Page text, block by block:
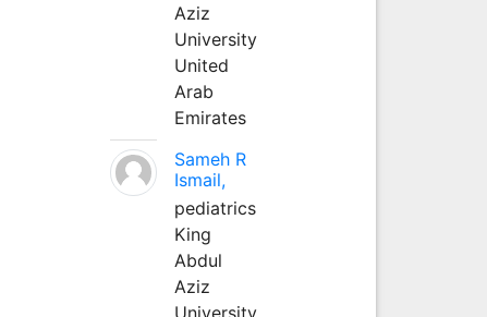
Aziz
University
United
Arab
Emirates
Sameh R
Ismail,
pediatrics
King
Abdul
Aziz
University